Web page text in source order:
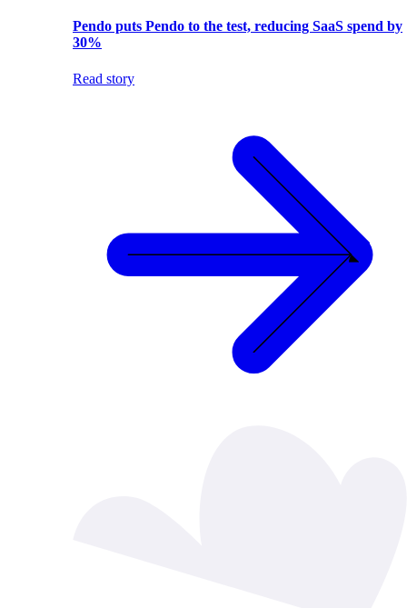
Pendo puts Pendo to the test, reducing SaaS spend by
30%
Read story